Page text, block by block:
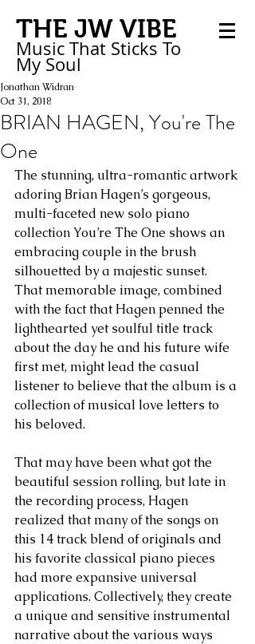
THE JW VIBE
Music That Sticks To
My Soul
BRIAN HAGEN, You're The
One
Jonathan Widran
Oct 31, 2018
The stunning, ultra-romantic artwork
adoring Brian Hagen’s gorgeous,
multi-faceted new solo piano
collection You’re The One shows an
embracing couple in the brush
silhouetted by a majestic sunset.
That memorable image, combined
with the fact that Hagen penned the
lighthearted yet soulful title track
about the day he and his future wife
first met, might lead the casual
listener to believe that the album is a
collection of musical love letters to
his beloved.
That may have been what got the
beautiful session rolling, but late in
the recording process, Hagen
realized that many of the songs on
this 14 track blend of originals and
his favorite classical piano pieces
had more expansive universal
applications. Collectively, they create
a unique and sensitive instrumental
narrative about the various ways